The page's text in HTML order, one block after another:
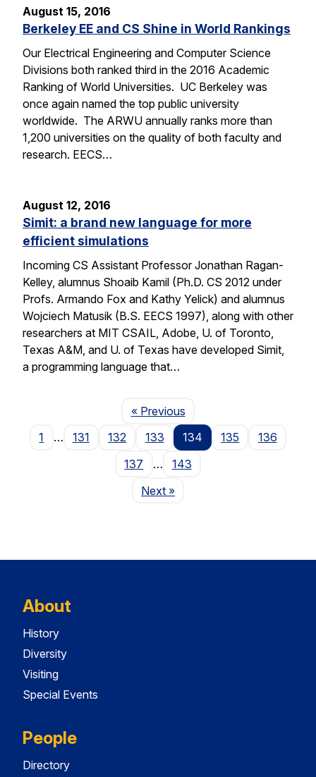
August 15, 2016
Berkeley EE and CS Shine in World Rankings
Our Electrical Engineering and Computer Science
Divisions both ranked third in the 2016 Academic
Ranking of World Universities. UC Berkeley was
once again named the top public university
worldwide. The ARWU annually ranks more than
1,200 universities on the quality of both faculty and
research. EECS…
August 12, 2016
Simit: a brand new language for more
efficient simulations
Incoming CS Assistant Professor Jonathan Ragan-
Kelley, alumnus Shoaib Kamil (Ph.D. CS 2012 under
Profs. Armando Fox and Kathy Yelick) and alumnus
Wojciech Matusik (B.S. EECS 1997), along with other
researchers at MIT CSAIL, Adobe, U. of Toronto,
Texas A&M, and U. of Texas have developed Simit,
a programming language that…
« PreviousPage
1
… 131 132 133 134 135
136
137
…
143
NextPage
»
About
History
Diversity
Visiting
Special Events
People
Directory